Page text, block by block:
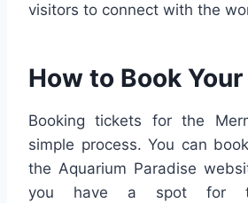
visitors to connect with the
How to Book
Booking tickets for the
simple process. You can
the Aquarium Paradise
you have a spot for